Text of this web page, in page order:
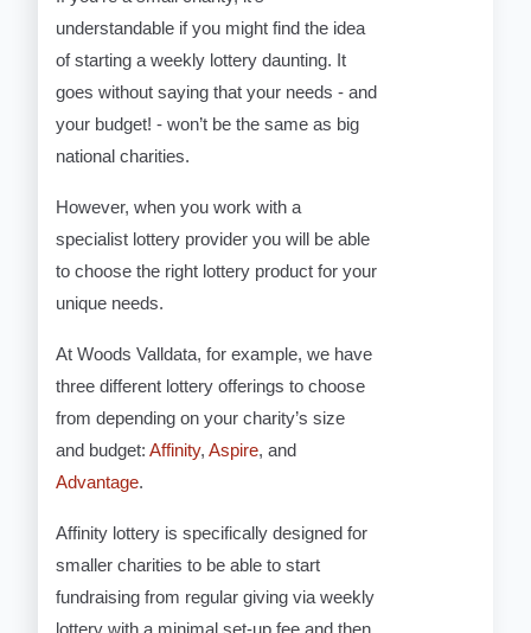
understandable if you might find the idea
of starting a weekly lottery daunting. It
goes without saying that your needs - and
your budget! - won’t be the same as big
national charities.
However, when you work with a
specialist lottery provider you will be able
to choose the right lottery product for your
unique needs.
At Woods Valldata, for example, we have
three different lottery offerings to choose
from depending on your charity’s size
and budget:Affinity,Aspire, and
Advantage.
Affinity lottery is specifically designed for
smaller charities to be able to start
fundraising from regular giving via weekly
lottery with a minimal set-up fee and then